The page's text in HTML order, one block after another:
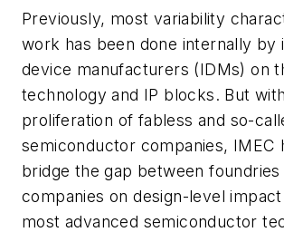
Previously, most variability
work has been done internally by
device manufacturers (IDMs) on
technology and IP blocks. But
proliferation of fabless and so-
semiconductor companies, IMEC
bridge the gap between foundries
companies on design-level
most advanced semiconductor